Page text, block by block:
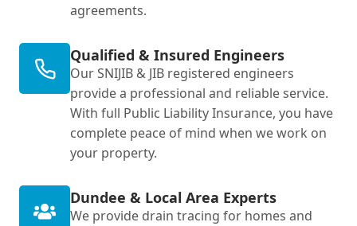
agreements.
Qualified & Insured Engineers
Our SNIJIB & JIB registered engineers
provide a professional and reliable service.
With full Public Liability Insurance, you have
complete peace of mind when we work on
your property.
Dundee & Local Area Experts
We provide drain tracing for homes and